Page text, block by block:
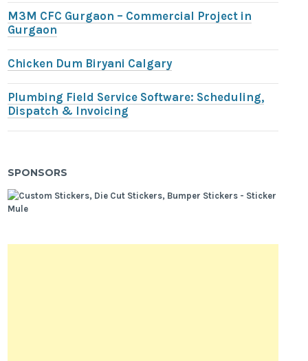
M3M CFC Gurgaon – Commercial Project in
Gurgaon
Chicken Dum Biryani Calgary
Plumbing Field Service Software: Scheduling,
Dispatch & Invoicing
SPONSORS